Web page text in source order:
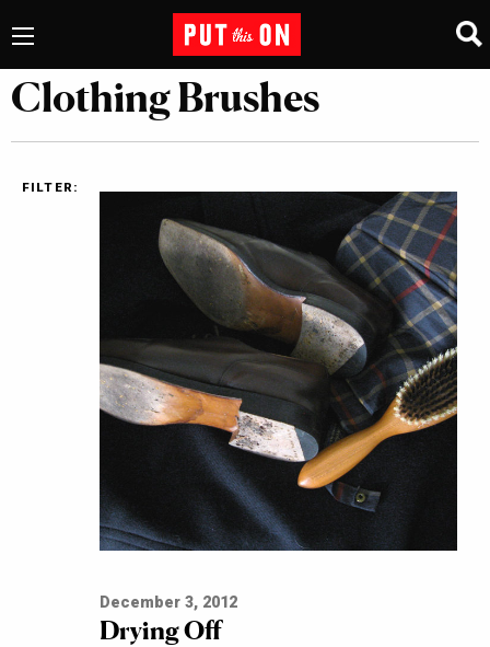
Clothing Brushes
FILTER:
December 3, 2012
Drying Off